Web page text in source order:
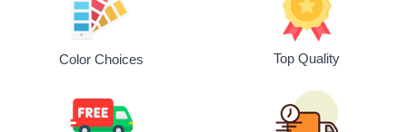
Color Choices Top Quality